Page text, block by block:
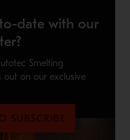
date with our
Smelting
out on our exclusive
SUBSCRIBE